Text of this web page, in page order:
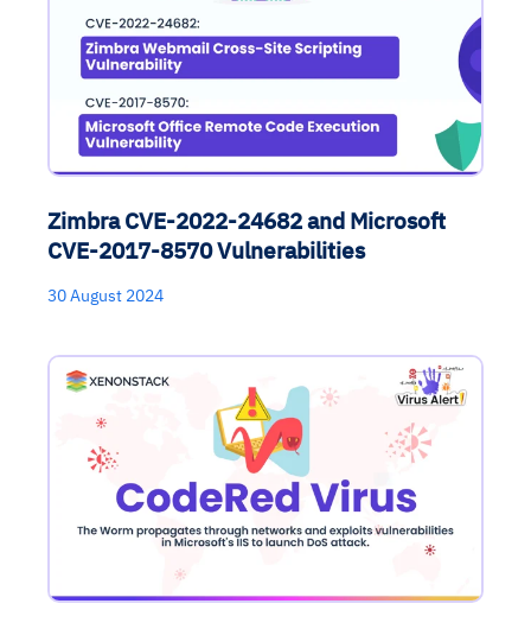
Zimbra CVE-2022-24682 and Microsoft
CVE-2017-8570 Vulnerabilities
30 August 2024